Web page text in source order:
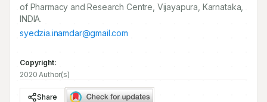
of Pharmacy and Research Centre, Vijayapura, Karnataka,
INDIA.
syedzia.inamdar@gmail.com
Copyright:
2020 Author(s)
Share